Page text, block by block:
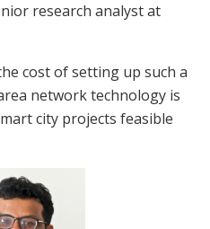
research analyst at
cost of setting up such a
network technology is
city projects feasible